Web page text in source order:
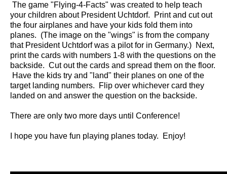
The game "Flying-4-Facts" was created to help teach
your children about President Uchtdorf. Print and cut out
the four airplanes and have your kids fold them into
planes. (The image on the "wings" is from the company
that President Uchtdorf was a pilot for in Germany.) Next,
print the cards with numbers 1-8 with the questions on the
backside. Cut out the cards and spread them on the floor.
Have the kids try and "land" their planes on one of the
target landing numbers. Flip over whichever card they
landed on and answer the question on the backside.
There are only two more days until Conference!
I hope you have fun playing planes today. Enjoy!